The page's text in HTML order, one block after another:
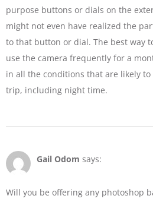
purpose buttons or dials on the
might not even have realized the
to that button or dial. The best way
use the camera frequently for a
in all the conditions that are likely
trip, including night time.
Gail Odom says:
Will you be offering any photoshop